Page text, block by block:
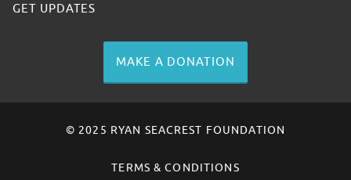
GET UPDATES
MAKE A DONATION
© 2025 RYAN SEACREST FOUNDATION
TERMS & CONDITIONS